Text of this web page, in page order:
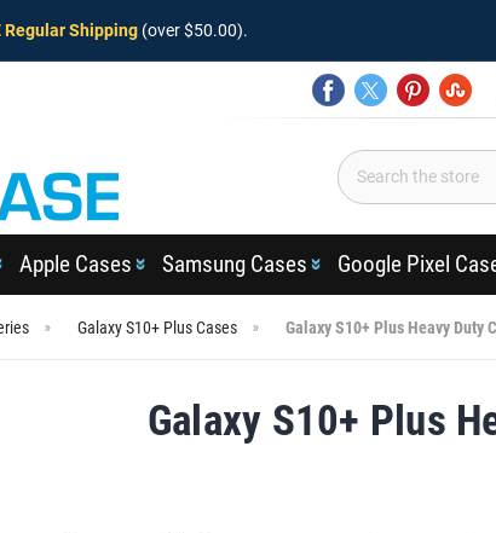
Regular Shipping (over $50.00).
Apple Cases Samsung Cases Google Pixel
Galaxy S10+ Plus Cases Galaxy S10+ Plus Heavy Duty
Galaxy S10+ Plus